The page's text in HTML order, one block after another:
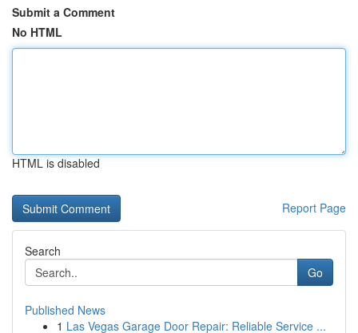
Submit a Comment
No HTML
HTML is disabled
Report Page
Search
Go
Published News
1 Las Vegas Garage Door Repair: Reliable Service ...